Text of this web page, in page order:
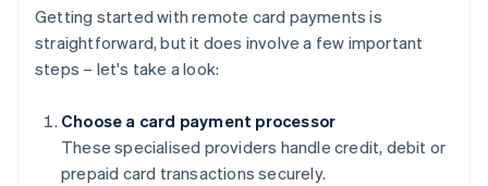
Getting started with remote card payments is
straightforward, but it does involve a few important
steps – let's take a look:
Choose a card payment processor
These specialised providers handle credit, debit or
prepaid card transactions securely.